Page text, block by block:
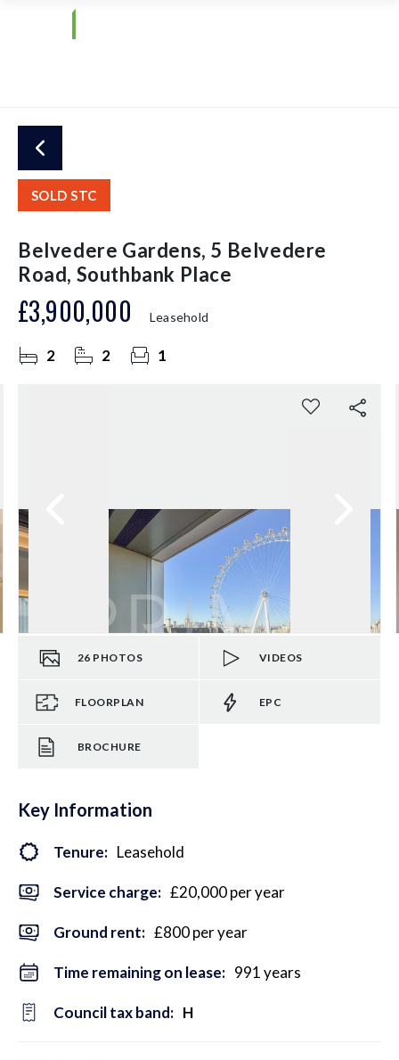
SOLD STC
Belvedere Gardens, 5 Belvedere
Road, Southbank Place
£3,900,000 Leasehold
2 2 1
26 PHOTOS VIDEOS
FLOORPLAN EPC
BROCHURE
Key Information
Tenure: Leasehold
Service charge: £20,000 per year
Ground rent: £800 per year
Time remaining on lease: 991 years
Council tax band: H